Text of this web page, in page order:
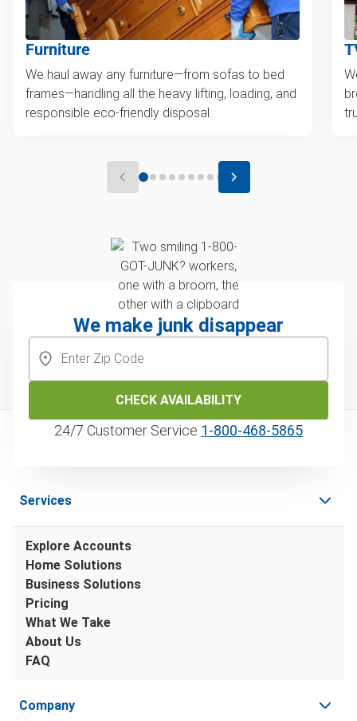
Furniture
We haul away any furniture—from sofas to bed
frames—handling all the heavy lifting, loading, and
responsible eco-friendly disposal.
We make junk disappear
CHECK AVAILABILITY
24/7 Customer Service 1‑800‑468‑5865
Services
Explore Accounts
Home Solutions
Business Solutions
Pricing
What We Take
About Us
FAQ
Company